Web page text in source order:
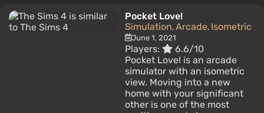
Pocket Love!
Simulation, Arcade, Isometric
June 1, 2021
Players:
6.6/10
Pocket Love! is an arcade
simulator with an isometric
view. Moving into a new
home with your significant
other is one of the most